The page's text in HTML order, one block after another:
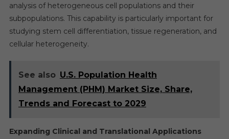
analysis of heterogeneous cell populations and their
subpopulations. This capability is particularly important for
studying stem cell differentiation, tissue regeneration, and
cellular heterogeneity.
See also U.S. Population Health
Management (PHM) Market Size, Share,
Trends and Forecast to 2029
Expanding Clinical and Translational Applications